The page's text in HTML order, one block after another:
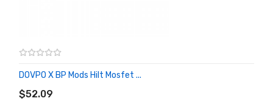
DOVPO X BP Mods Hilt Mosfet ...
$52.09